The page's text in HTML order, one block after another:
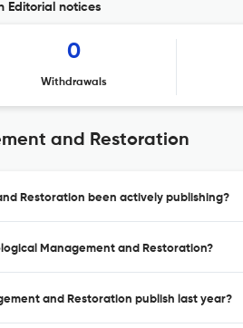
Editorial notices
0
Withdrawals
and Restoration
Restoration been actively publishing?
Management and Restoration?
and Restoration publish last year?